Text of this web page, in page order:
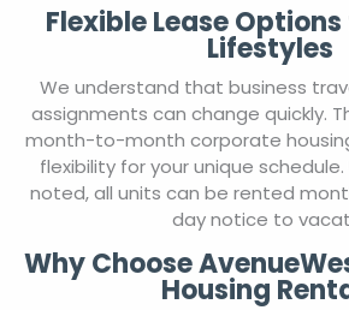
Flexible Lease
Lifestyles
We understand that business
assignments can change quickly.
month-to-month corporate
flexibility for your unique
noted, all units can be rented
day notice to
Why Choose
Housing